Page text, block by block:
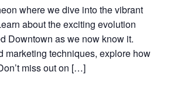
where we dive into the vibrant
about the exciting evolution
Downtown as we now know it.
techniques, explore how
miss out on […]